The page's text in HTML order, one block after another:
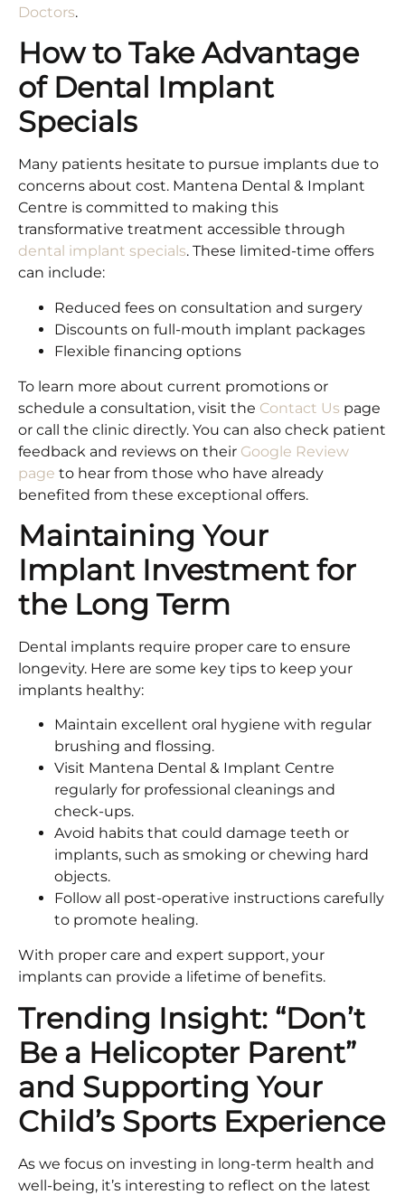
Doctors.
How to Take Advantage
of Dental Implant
Specials
Many patients hesitate to pursue implants due to
concerns about cost. Mantena Dental & Implant
Centre is committed to making this
transformative treatment accessible through
dental implant specials. These limited-time offers
can include:
Reduced fees on consultation and surgery
Discounts on full-mouth implant packages
Flexible financing options
To learn more about current promotions or
schedule a consultation, visit the Contact Us page
or call the clinic directly. You can also check patient
feedback and reviews on their Google Review
page to hear from those who have already
benefited from these exceptional offers.
Maintaining Your
Implant Investment for
the Long Term
Dental implants require proper care to ensure
longevity. Here are some key tips to keep your
implants healthy:
Maintain excellent oral hygiene with regular
brushing and flossing.
Visit Mantena Dental & Implant Centre
regularly for professional cleanings and
check-ups.
Avoid habits that could damage teeth or
implants, such as smoking or chewing hard
objects.
Follow all post-operative instructions carefully
to promote healing.
With proper care and expert support, your
implants can provide a lifetime of benefits.
Trending Insight: “Don’t
Be a Helicopter Parent”
and Supporting Your
Child’s Sports Experience
As we focus on investing in long-term health and
well-being, it’s interesting to reflect on the latest